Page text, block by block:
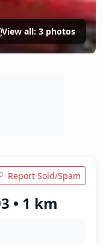
View all: 3 photos
Report Sold/Spam
• 1 km